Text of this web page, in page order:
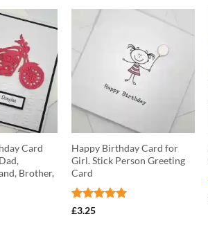
Card
Brother,
Happy Birthday Card for
Girl. Stick Person Greeting
Card
Rated
£3.25